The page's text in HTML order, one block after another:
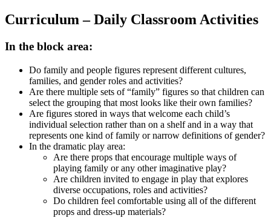
Curriculum – Daily Classroom Activities
In the block area:
Do family and people figures represent different cultures,
families, and gender roles and activities?
Are there multiple sets of “family” figures so that children can
select the grouping that most looks like their own families?
Are figures stored in ways that welcome each child’s
individual selection rather than on a shelf and in a way that
represents one kind of family or narrow definitions of gender?
In the dramatic play area:
Are there props that encourage multiple ways of
playing family or any other imaginative play?
Are children invited to engage in play that explores
diverse occupations, roles and activities?
Do children feel comfortable using all of the different
props and dress-up materials?